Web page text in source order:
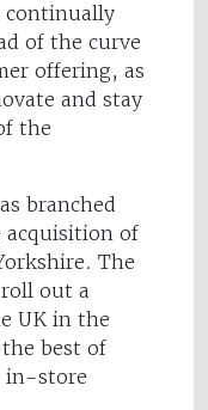
continually
of the curve
offering, as
and stay
the
branched
acquisition of
The
out a
UK in the
best of
in-store